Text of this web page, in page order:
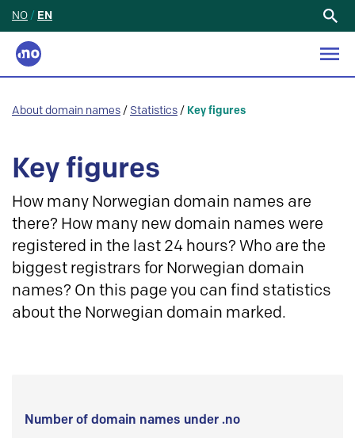
NO / EN
About domain names / Statistics / Key figures
Key figures
How many Norwegian domain names are
there? How many new domain names were
registered in the last 24 hours? Who are the
biggest registrars for Norwegian domain
names? On this page you can find statistics
about the Norwegian domain marked.
Number of domain names under .no